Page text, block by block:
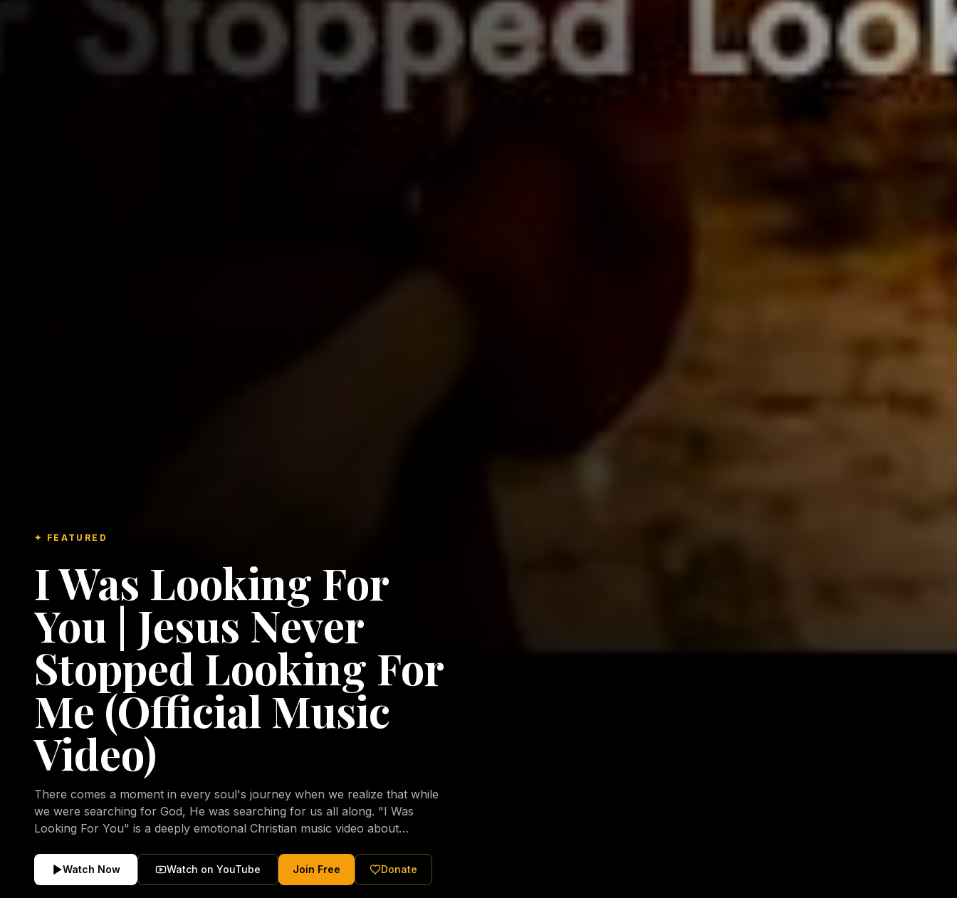
✦ FEATURED
I Was Looking For
You | Jesus Never
Stopped Looking For
Me (Official Music
Video)
There comes a moment in every soul's journey when we realize that while
we were searching for God, He was searching for us all along. "I Was
Looking For You" is a deeply emotional Christian music video about
Christ. Inspired by the stories of those who encountered Christ and were
transformed by His grace, this song reflects the longing of the human
Watch Now Watch on YouTube Join Free Donate